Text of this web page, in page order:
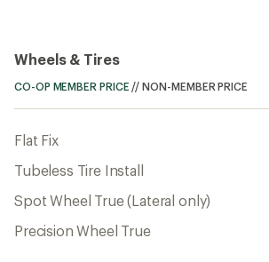
Wheels & Tires
CO-OP MEMBER PRICE //NON-MEMBER PRICE
Flat Fix
Tubeless Tire Install
Spot Wheel True (Lateral only)
Precision Wheel True